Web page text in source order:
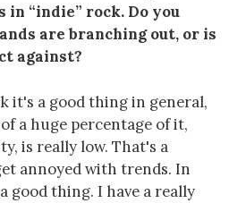
in “indie” rock. Do you
are branching out, or is
against?
it's a good thing in general,
a huge percentage of it,
is really low. That's a
annoyed with trends. In
good thing. I have a really